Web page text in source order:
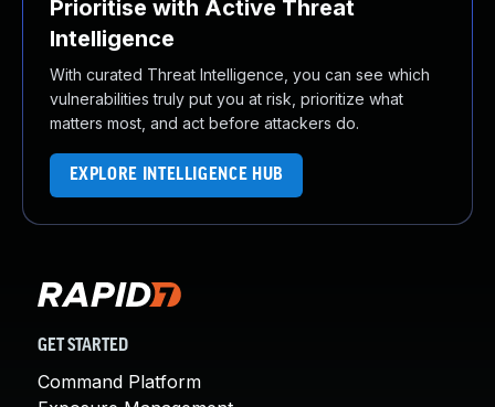
Prioritise with Active Threat
Intelligence
With curated Threat Intelligence, you can see which
vulnerabilities truly put you at risk, prioritize what
matters most, and act before attackers do.
EXPLORE INTELLIGENCE HUB
GET STARTED
Command Platform